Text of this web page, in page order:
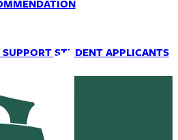
STUDENT APPLICANTS